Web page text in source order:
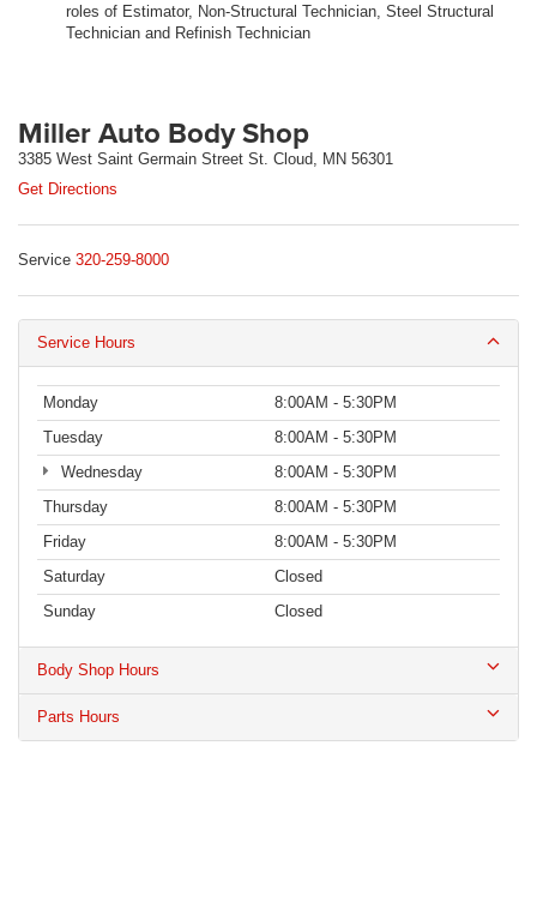
roles of Estimator, Non-Structural Technician, Steel Structural
Technician and Refinish Technician
Miller Auto Body Shop
3385 West Saint Germain Street St. Cloud, MN 56301
Get Directions
Service 320-259-8000
Service Hours
Monday
8:00AM - 5:30PM
Tuesday
8:00AM - 5:30PM
Wednesday
8:00AM - 5:30PM
Thursday
8:00AM - 5:30PM
Friday
8:00AM - 5:30PM
Saturday
Closed
Sunday
Closed
Body Shop Hours
Parts Hours